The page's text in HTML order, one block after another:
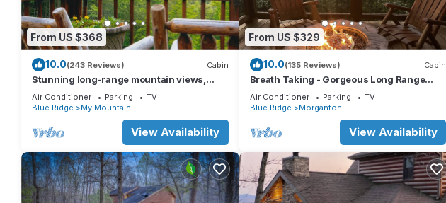
From US $368
10.0(243 Reviews) Cabin
Stunning long-range mountain views,
perfect getaway with paved roads all the
way
Air Conditioner Parking
TV
Blue Ridge
My Mountain
View Availability
From US $329
10.0(135 Reviews) Cabin
Breath Taking - Gorgeous Long Range
Mountain and Lake Views Near Lake Blue
Ridge
Air Conditioner Parking
TV
Blue Ridge
Morganton
View Availability